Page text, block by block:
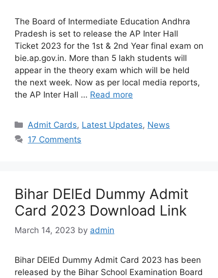
The Board of Intermediate Education Andhra
Pradesh is set to release the AP Inter Hall
Ticket 2023 for the 1st & 2nd Year final exam on
bie.ap.gov.in. More than 5 lakh students will
appear in the theory exam which will be held
the next week. Now as per local media reports,
the AP Inter Hall … Read more
Categories
Admit Cards, Latest Updates, News
17 Comments
Bihar DElEd Dummy Admit
Card 2023 Download Link
March 14, 2023 by admin
Bihar DElEd Dummy Admit Card 2023 has been
released by the Bihar School Examination Board